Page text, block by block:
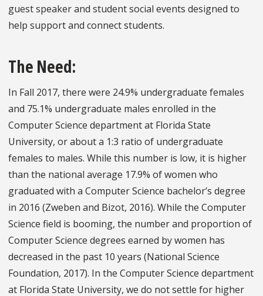
guest speaker and student social events designed to
help support and connect students.
The Need:
In Fall 2017, there were 24.9% undergraduate females
and 75.1% undergraduate males enrolled in the
Computer Science department at Florida State
University, or about a 1:3 ratio of undergraduate
females to males. While this number is low, it is higher
than the national average 17.9% of women who
graduated with a Computer Science bachelor’s degree
in 2016 (Zweben and Bizot, 2016). While the Computer
Science field is booming, the number and proportion of
Computer Science degrees earned by women has
decreased in the past 10 years (National Science
Foundation, 2017). In the Computer Science department
at Florida State University, we do not settle for higher